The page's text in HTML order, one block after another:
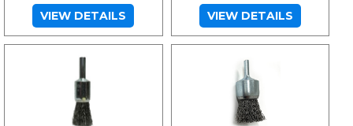
VIEW DETAILS VIEW DETAILS